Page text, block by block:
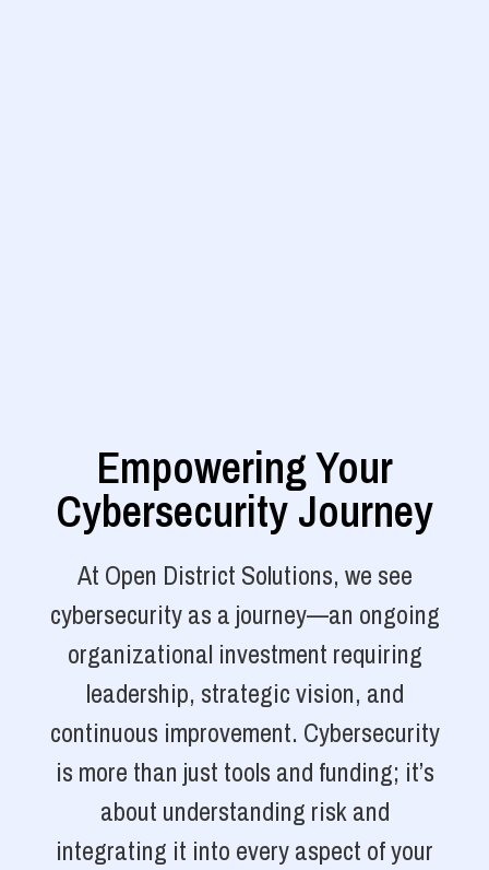
Empowering Your
Cybersecurity Journey
At Open District Solutions, we see
cybersecurity as a journey—an ongoing
organizational investment requiring
leadership, strategic vision, and
continuous improvement. Cybersecurity
is more than just tools and funding; it’s
about understanding risk and
integrating it into every aspect of your